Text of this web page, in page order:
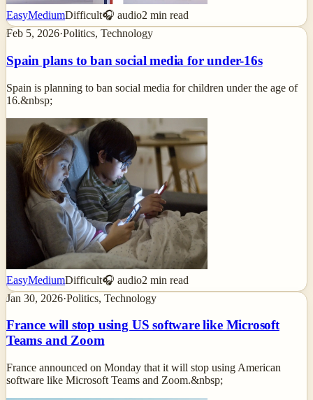
EasyMediumDifficult🎧 audio2 min read
Feb 5, 2026·Politics, Technology
Spain plans to ban social media for under-16s
Spain is planning to ban social media for children under the age of
16.&nbsp;
EasyMediumDifficult🎧 audio2 min read
Jan 30, 2026·Politics, Technology
France will stop using US software like Microsoft
Teams and Zoom
France announced on Monday that it will stop using American
software like Microsoft Teams and Zoom.&nbsp;